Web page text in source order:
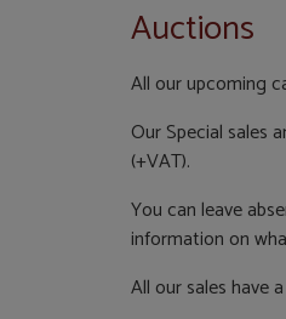
Auctions
All our upcoming
Our Special sales
(+VAT).
You can leave
information on
All our sales have